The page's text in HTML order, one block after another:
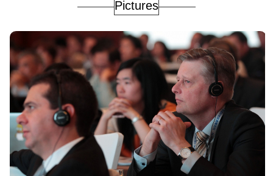
Pictures